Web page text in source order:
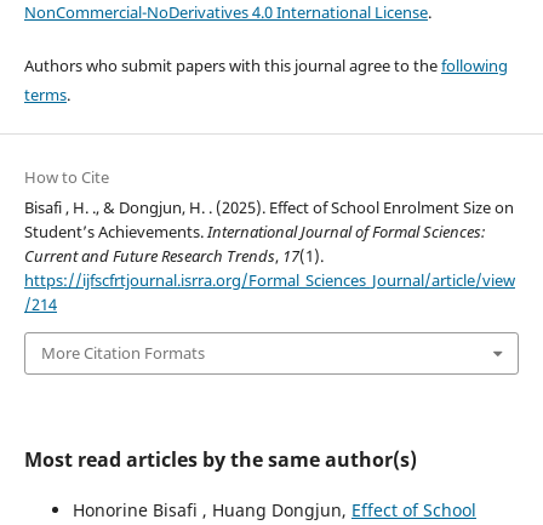
NonCommercial-NoDerivatives 4.0 International License.
Authors who submit papers with this journal agree to thefollowing
terms.
How to Cite
Bisafi , H. ., & Dongjun, H. . (2025). Effect of School Enrolment Size on
Student’s Achievements.International Journal of Formal Sciences:
Current and Future Research Trends, 17(1).
https://ijfscfrtjournal.isrra.org/Formal_Sciences_Journal/article/view
/214
More Citation Formats
Most read articles by the same author(s)
Honorine Bisafi , Huang Dongjun, Effect of School